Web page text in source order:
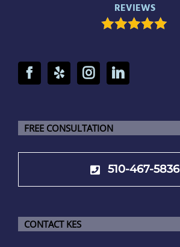
REVIEWS
FREE CONSULTATION
510-467-5836
CONTACT KES